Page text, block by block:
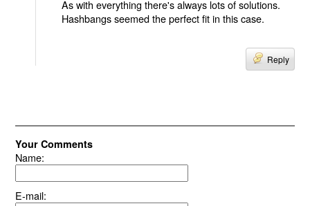
As with everything there's always lots of solutions.
Hashbangs seemed the perfect fit in this case.
Reply
Your Comments
Name:
E-mail: